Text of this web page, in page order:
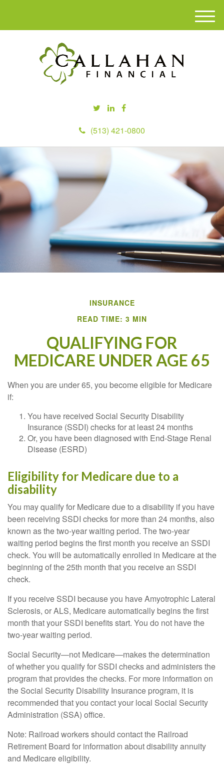
(513) 421-0800
M
e
INSURANCE
READ TIME: 3 MIN
QUALIFYING FOR
MEDICARE UNDER AGE 65
When you are under 65, you become eligible for Medicare
if:
You have received Social Security Disability
Insurance (SSDI) checks for at least 24 months
Or, you have been diagnosed with End-Stage Renal
Disease (ESRD)
Eligibility for Medicare due to a
disability
You may qualify for Medicare due to a disability if you have
been receiving SSDI checks for more than 24 months, also
known as the two-year waiting period. The two-year
waiting period begins the first month you receive an SSDI
check. You will be automatically enrolled in Medicare at the
beginning of the 25th month that you receive an SSDI
check.
If you receive SSDI because you have Amyotrophic Lateral
Sclerosis, or ALS, Medicare automatically begins the first
month that your SSDI benefits start. You do not have the
two-year waiting period.
Social Security—not Medicare—makes the determination
of whether you qualify for SSDI checks and administers the
program that provides the checks. For more information on
the Social Security Disability Insurance program, it is
recommended that you contact your local Social Security
Administration (SSA) office.
Note: Railroad workers should contact the Railroad
Retirement Board for information about disability annuity
and Medicare eligibility.